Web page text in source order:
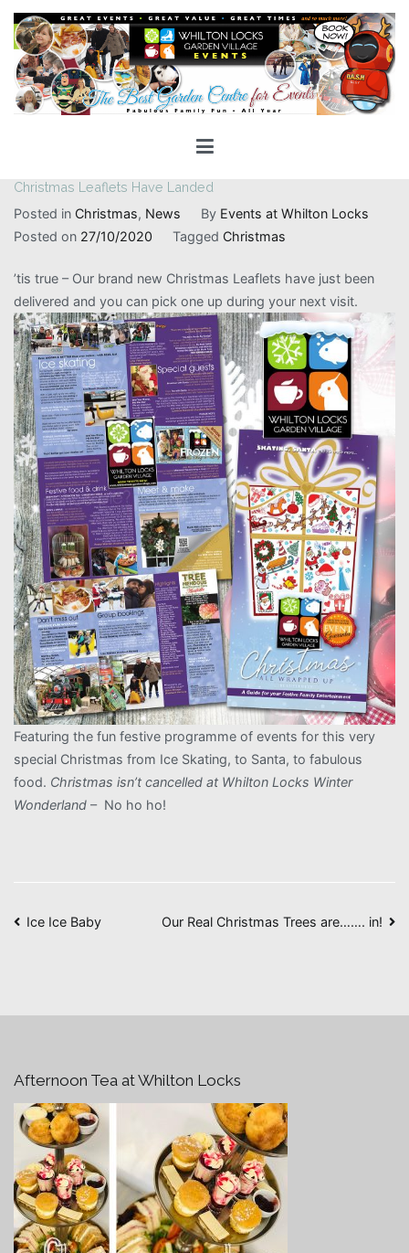
Skip
content
Christmas Leaflets Have Landed
Posted in Christmas, News By Events at Whilton Locks
Posted on 27/10/2020 Tagged Christmas
’tis true – Our brand new Christmas Leaflets have just been
delivered and you can pick one up during your next visit.
Featuring the fun festive programme of events for this very
special Christmas from Ice Skating, to Santa, to fabulous
food. Christmas isn’t cancelled at Whilton Locks Winter
Wonderland – No ho ho!
Post
Ice Ice Baby Our Real Christmas Trees are……. in!
Afternoon Tea at Whilton Locks